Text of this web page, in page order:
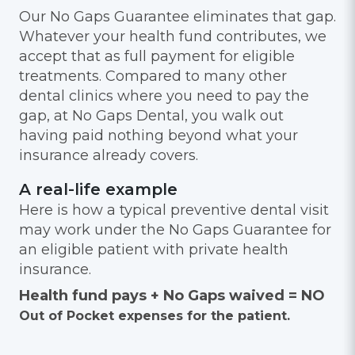
Our No Gaps Guarantee eliminates that gap.
Whatever your health fund contributes, we
accept that as full payment for eligible
treatments. Compared to many other
dental clinics where you need to pay the
gap, at No Gaps Dental, you walk out
having paid nothing beyond what your
insurance already covers.
A real-life example
Here is how a typical preventive dental visit
may work under the No Gaps Guarantee for
an eligible patient with private health
insurance.
Health fund pays + No Gaps waived = NO
Out of Pocket expenses for the patient.